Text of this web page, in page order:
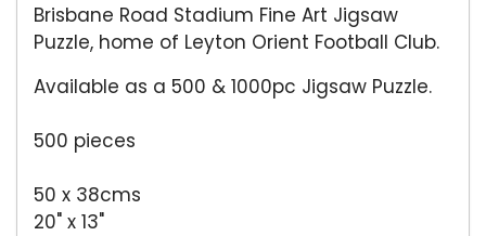
Brisbane Road Stadium Fine Art Jigsaw
Puzzle, home of Leyton Orient Football Club.
Available as a 500 & 1000pc Jigsaw Puzzle.
500 pieces
50 x 38cms
20" x 13"